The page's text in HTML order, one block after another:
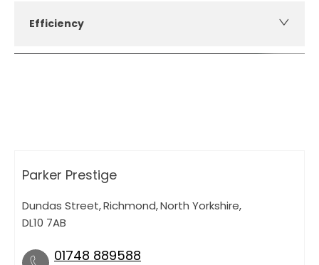
Efficiency
Parker Prestige
Dundas Street,Richmond,North Yorkshire,
DL10 7AB
01748 889588